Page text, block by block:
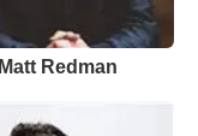
Matt Redman